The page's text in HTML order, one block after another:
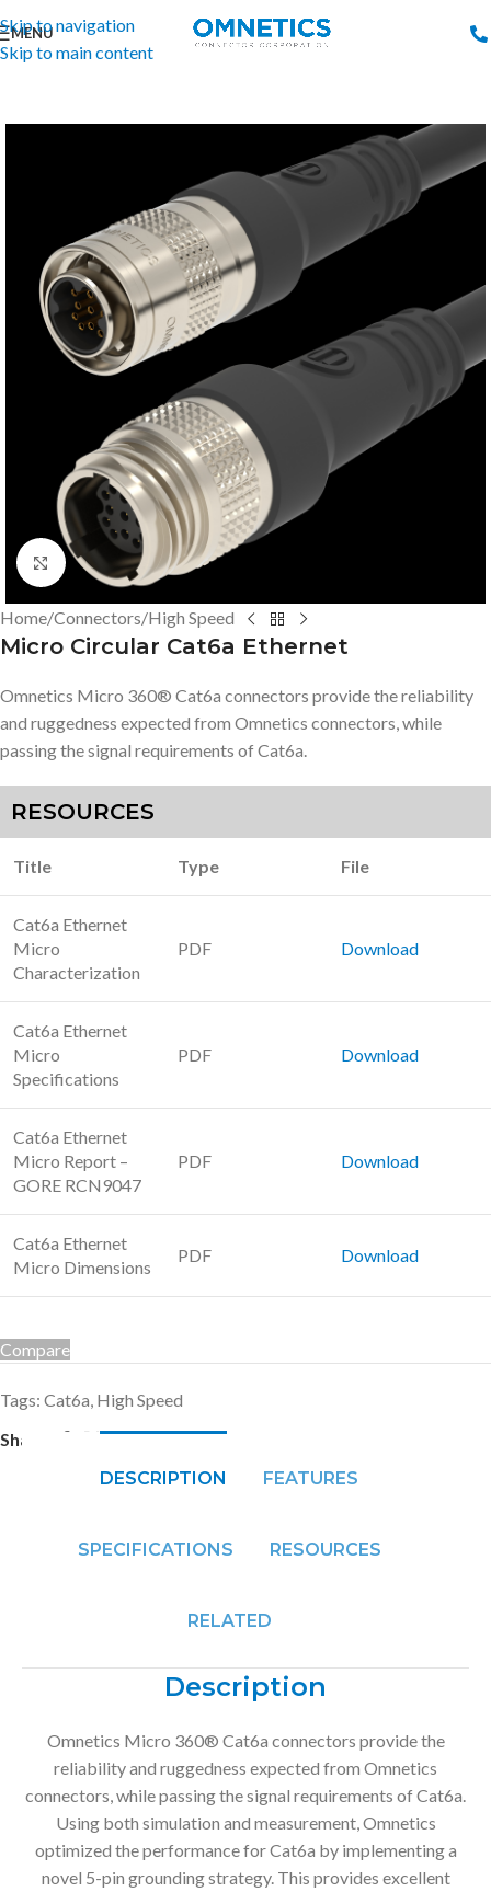
Skip to navigation
Skip to main content
MENU
Click to enlarge
Home/Connectors/High Speed
Micro Circular Cat6a Ethernet
Omnetics Micro 360® Cat6a connectors provide the reliability
and ruggedness expected from Omnetics connectors, while
passing the signal requirements of Cat6a.
RESOURCES
Title Type File
Cat6a Ethernet
Micro
Characterization
PDF Download
Cat6a Ethernet
Micro
Specifications
PDF Download
Cat6a Ethernet
Micro Report –
GORE RCN9047
PDF Download
Cat6a Ethernet
Micro Dimensions
PDF Download
Compare
Tags: Cat6a High Speed
Share:
DESCRIPTION
FEATURES
SPECIFICATIONS RESOURCES
RELATED
Description
Omnetics Micro 360® Cat6a connectors provide the
reliability and ruggedness expected from Omnetics
connectors, while passing the signal requirements of Cat6a.
Using both simulation and measurement, Omnetics
optimized the performance for Cat6a by implementing a
novel 5-pin grounding strategy. This provides excellent